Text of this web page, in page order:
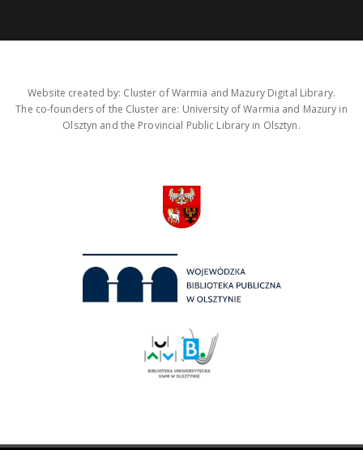
Website created by: Cluster of Warmia and Mazury Digital Library.
The co-founders of the Cluster are: University of Warmia and Mazury in
Olsztyn and the Provincial Public Library in Olsztyn.